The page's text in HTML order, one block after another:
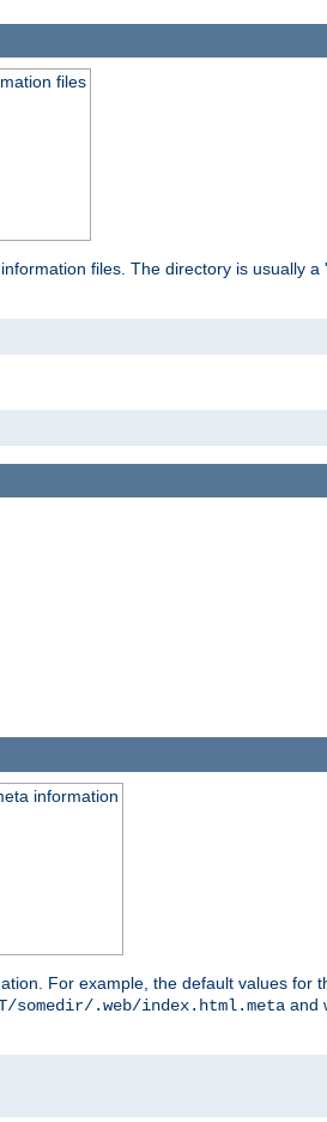
files
files. The directory is usually
information
For example, the default values for
somedir/.web/index.html.meta and